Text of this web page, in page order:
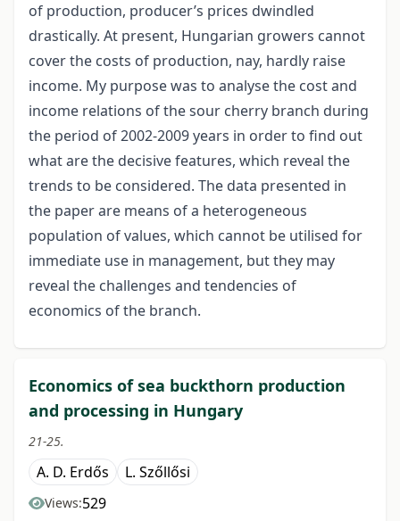
of production, producer’s prices dwindled
drastically. At present, Hungarian growers cannot
cover the costs of production, nay, hardly raise
income. My purpose was to analyse the cost and
income relations of the sour cherry branch during
the period of 2002-2009 years in order to find out
what are the decisive features, which reveal the
trends to be considered. The data presented in
the paper are means of a heterogeneous
population of values, which cannot be utilised for
immediate use in management, but they may
reveal the challenges and tendencies of
economics of the branch.
Economics of sea buckthorn production
and processing in Hungary
21-25.
A. D. Erdős L. Szőllősi
Views:529